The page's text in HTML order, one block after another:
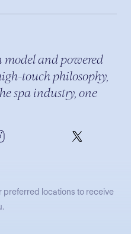
and powered
touch philosophy,
spa industry, one
preferred locations to receive